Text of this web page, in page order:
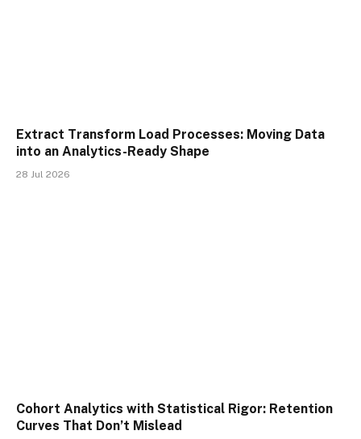
Extract Transform Load Processes: Moving Data
into an Analytics-Ready Shape
28 Jul 2026
Cohort Analytics with Statistical Rigor: Retention
Curves That Don’t Mislead